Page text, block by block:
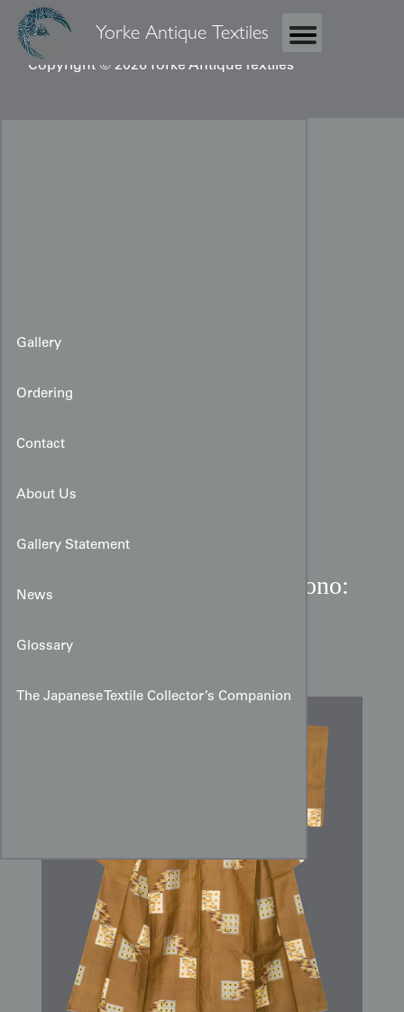
Yorke Antique Textiles
Copyright © 2026 Yorke Antique Textiles
Gallery
Ordering
Contact
About Us
Gallery Statement
News
Glossary
The Japanese Textile Collector’s Companion
Mustard Meisen Silk Kimono:
Zigzags